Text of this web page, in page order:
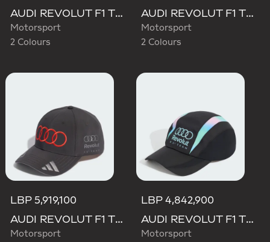
AUDI REVOLUT F1 TEAM GABRIEL BORTOLETO CAP
Motorsport
2 Colours
AUDI REVOLUT F1 TEAM ELEVATED CAP
Motorsport
2 Colours
LBP 5,919,100
AUDI REVOLUT F1 TEAM NICO HULKENBERG CAP
Motorsport
LBP 4,842,900
AUDI REVOLUT F1 TEAM TEAMGEIST CAP
Motorsport